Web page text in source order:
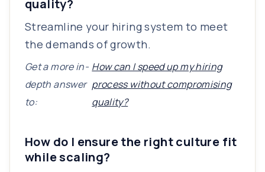
quality?
Streamline your hiring system to meet
the demands of growth.
Get a more in-
depth answer
to:
How can I speed up my hiring
process without compromising
quality?
How do I ensure the right culture fit
while scaling?